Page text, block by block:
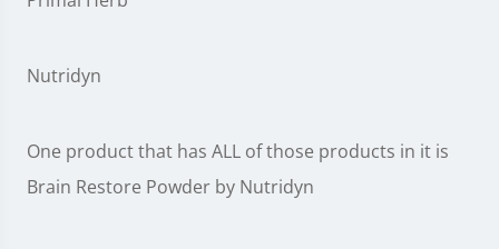
Nutridyn
One product that has ALL of those products in it is
Brain Restore Powder by Nutridyn